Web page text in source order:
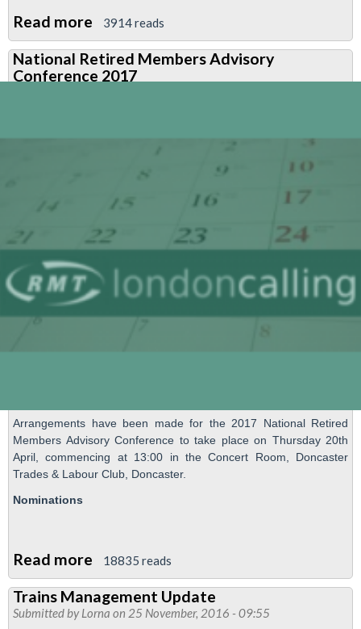
Read more about
Pension
consultative
committee
3914 reads
National Retired Members Advisory
Conference 2017
Arrangements have been made for the 2017 National Retired
Members Advisory Conference to take place on Thursday 20th
April, commencing at 13:00 in the Concert Room, Doncaster
Trades & Labour Club, Doncaster.
Nominations
Read more about
National
Retired
18835 reads
Trains Management Update
Submitted byLorna on 25 November, 2016 - 09:55